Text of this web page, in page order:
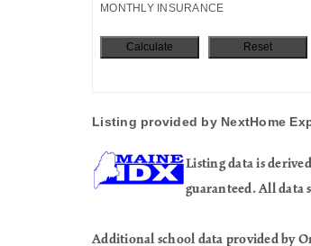
MONTHLY INSURANCE
Listing provided by NextHome
Listing data is
guaranteed. All data
Additional school data provided by